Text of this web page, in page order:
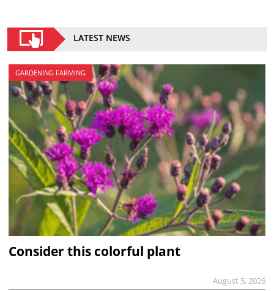
LATEST NEWS
GARDENING FARMING
Consider this colorful plant
August 5, 2026